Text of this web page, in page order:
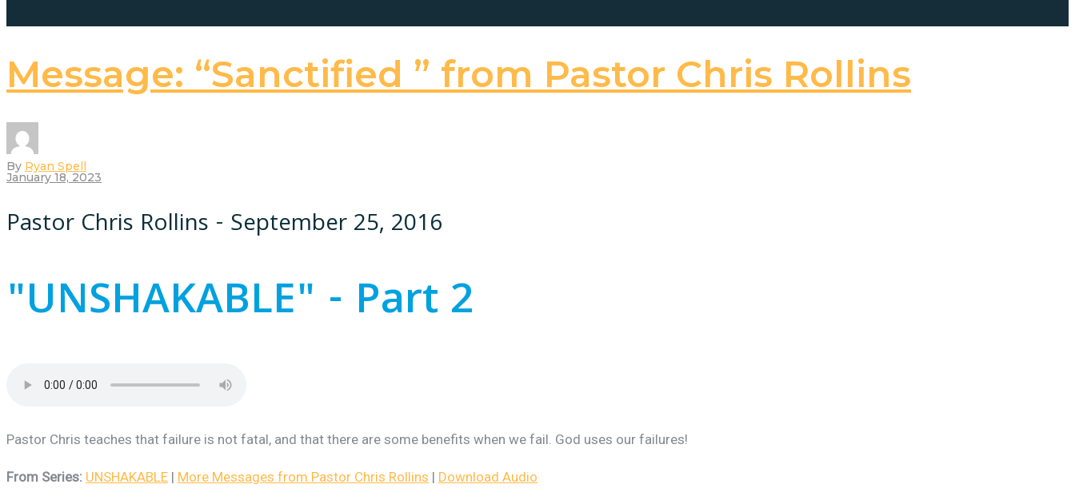
Message: “Sanctified ” from Pastor Chris Rollins
By Ryan Spell
January 18, 2023
Pastor Chris Rollins - September 25, 2016
"UNSHAKABLE" - Part 2
Pastor Chris teaches that failure is not fatal, and that there are some benefits when we fail. God uses our failures!
From Series: UNSHAKABLE | More Messages from Pastor Chris Rollins | Download Audio